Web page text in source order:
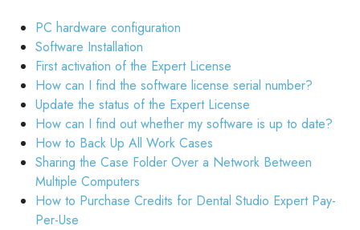
PC hardware configuration
Software Installation
First activation of the Expert License
How can I find the software license serial number?
Update the status of the Expert License
How can I find out whether my software is up to date?
How to Back Up All Work Cases
Sharing the Case Folder Over a Network Between
Multiple Computers
How to Purchase Credits for Dental Studio Expert Pay-
Per-Use